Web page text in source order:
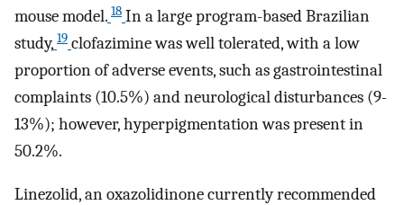
mouse model. 18 In a large program-based Brazilian
study, 19 clofazimine was well tolerated, with a low
proportion of adverse events, such as gastrointestinal
complaints (10.5%) and neurological disturbances (9-
13%); however, hyperpigmentation was present in
50.2%.
Linezolid, an oxazolidinone currently recommended